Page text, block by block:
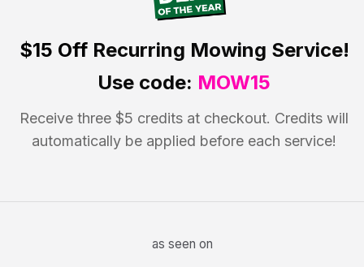
$15 OffRecurring Mowing Service!
Use code: MOW15
Receive three $5 credits at checkout. Credits will
automatically be applied before each service!
as seen on